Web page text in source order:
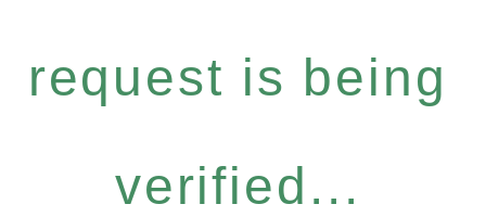
request is being
verified...